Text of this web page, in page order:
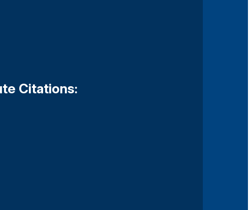
Citations: